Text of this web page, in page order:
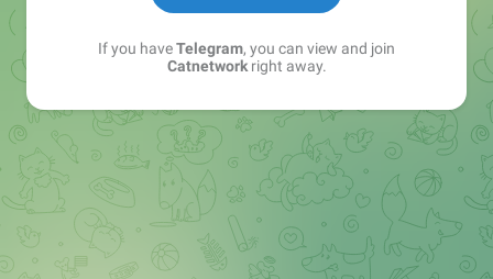
If you haveTelegram, you can view and join
Catnetworkright away.